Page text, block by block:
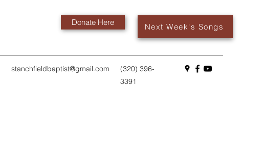
Donate Here Next Week's Songs
stanchfieldbaptist@gmail.com
(320) 396-
3391